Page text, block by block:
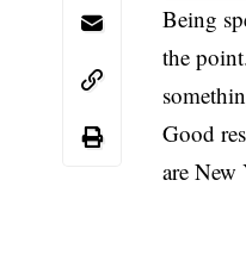
Being
the
Good
are New